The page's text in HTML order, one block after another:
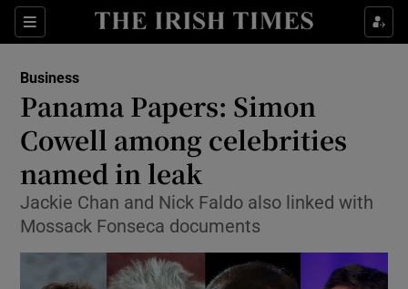
Sections
Show Food sub sections
Show Life & Style sub sections
Show Culture sub sections
Show Environment sub sections
Business
Panama Papers: Simon
Cowell among celebrities
named in leak
Jackie Chan and Nick Faldo also linked with
Mossack Fonseca documents